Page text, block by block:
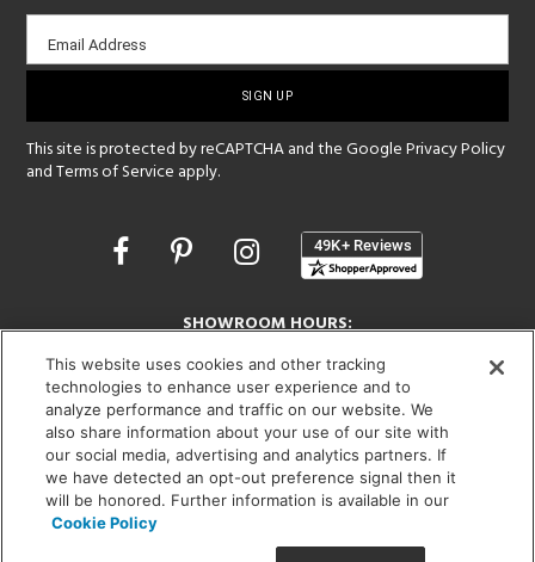
Email
sign-
Email Address
This site is protected by reCAPTCHA and the GooglePrivacy Policy
andTerms of Service apply.
Opens
window
SHOWROOM HOURS:
MON - FRI: 9 am - 5:30 pm
SAT: 10 am - 5 pm | SUN: Closed
(312) 944-1000
215 W. Chicago Avenue, Chicago, IL 60654
This website uses cookies and other tracking
technologies to enhance user experience and to
analyze performance and traffic on our website. We
also share information about your use of our site with
our social media, advertising and analytics partners. If
we have detected an opt-out preference signal then it
will be honored. Further information is available in our
Cookie Policy